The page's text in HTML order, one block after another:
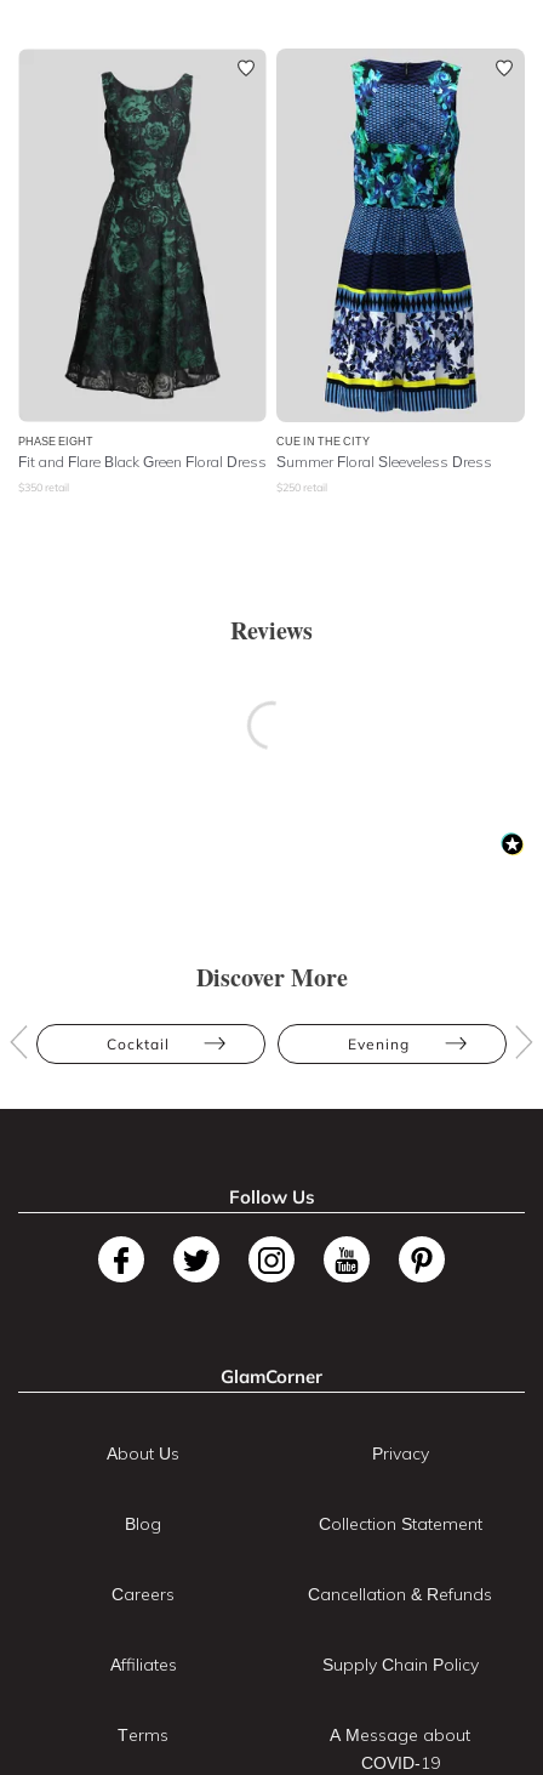
PHASE EIGHT
Fit and Flare Black Green Floral Dress
$350 retail
CUE IN THE CITY
Summer Floral Sleeveless Dress
$250 retail
Reviews
Discover More
Cocktail Evening
Follow Us
GlamCorner
About Us
Blog
Careers
Affiliates
Terms
Privacy
Collection Statement
Cancellation & Refunds
Supply Chain Policy
A Message about
COVID-19